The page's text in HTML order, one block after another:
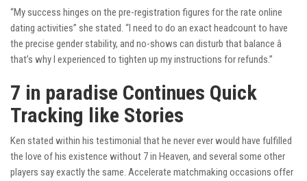
“My success hinges on the pre-registration figures for the rate online
dating activities” she stated. “I need to do an exact headcount to have
the precise gender stability, and no-shows can disturb that balance â
that’s why I experienced to tighten up my instructions for refunds.”
7 in paradise Continues Quick
Tracking like Stories
Ken stated within his testimonial that he never ever would have fulfilled
the love of his existence without 7 in Heaven, and several some other
players say exactly the same. Accelerate matchmaking occasions offer